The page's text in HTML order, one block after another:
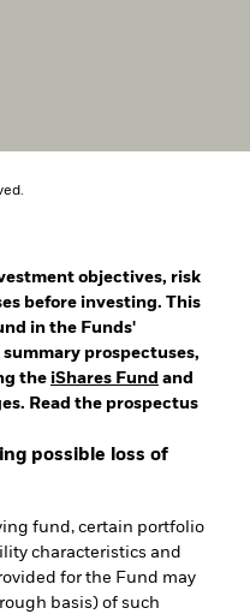
objectives, risk
before investing. This
in the Funds'
prospectuses,
the iShares Fund and
Read the prospectus
possible loss of
fund, certain portfolio
characteristics and
for the Fund may
basis) of such